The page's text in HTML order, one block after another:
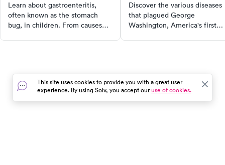
Learn about gastroenteritis,
often known as the stomach
bug, in children. From causes
Understand the importance of
hydration and when to seek
medical attention for your child.
Discover the various diseases
that plagued George
Washington, America's first
medical landscape. Explore
history of these diseases,
of which have been
This site uses cookies to provide you with a great user
experience. By using Solv, you accept ouruse of cookies.